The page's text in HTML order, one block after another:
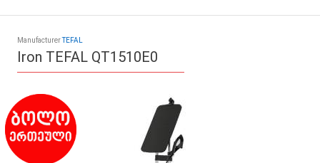
ManufacturerTEFAL
Iron TEFAL QT1510E0